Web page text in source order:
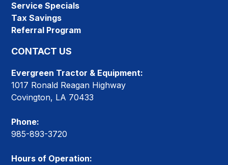
Service Specials
Tax Savings
Referral Program
CONTACT US
Evergreen Tractor & Equipment:
1017 Ronald Reagan Highway
Covington, LA 70433
Phone:
985-893-3720
Hours of Operation: